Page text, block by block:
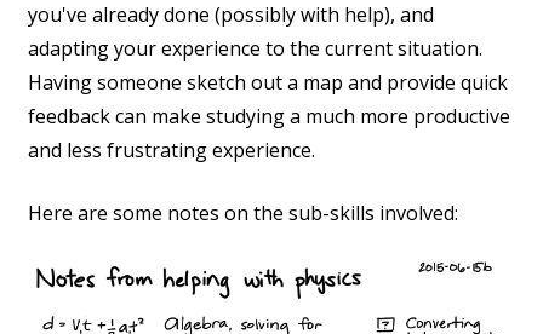
you've already done (possibly with help), and
adapting your experience to the current situation.
Having someone sketch out a map and provide quick
feedback can make studying a much more productive
and less frustrating experience.
Here are some notes on the sub-skills involved: